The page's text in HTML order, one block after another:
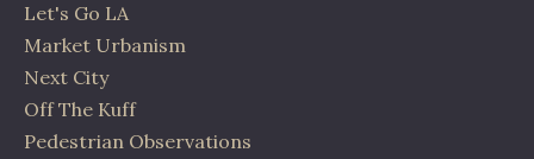
Let's Go LA
Market Urbanism
Next City
Off The Kuff
Pedestrian Observations